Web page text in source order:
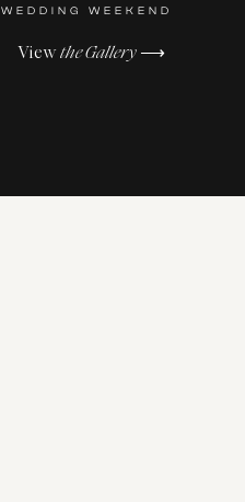
Viewthe Gallery⟶
WEDDING WEEKEND